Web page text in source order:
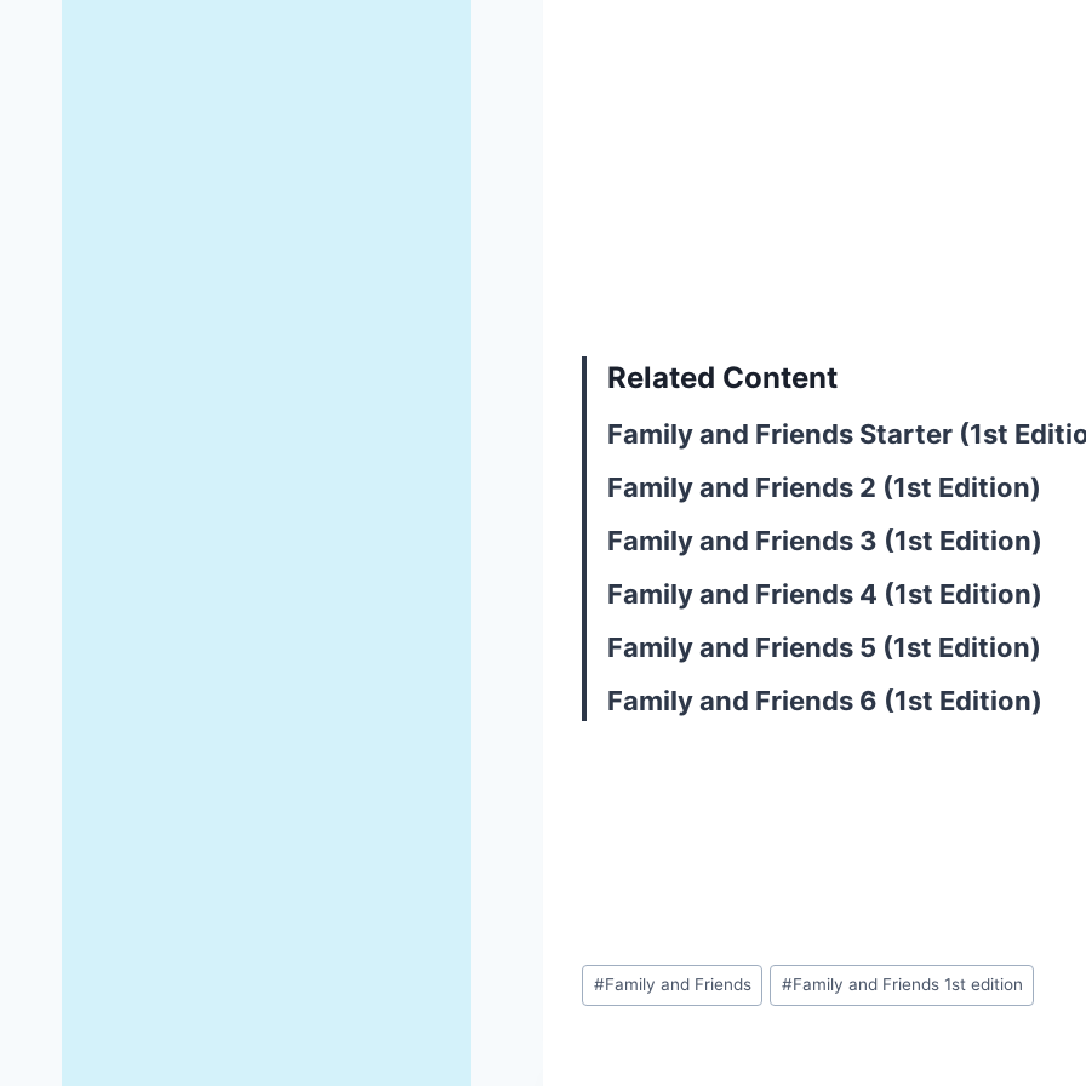
Related Content
Family and Friends Starter (1st
Family and Friends 2 (1st Edition)
Family and Friends 3 (1st Edition)
Family and Friends 4 (1st Edition)
Family and Friends 5 (1st Edition)
Family and Friends 6 (1st Edition)
Post
Tags:
#Family and Friends #Family and Friends 1st edition